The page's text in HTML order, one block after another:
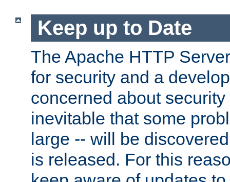
Keep up to Date
The Apache HTTP
for security and a
concerned about
inevitable that some
large -- will be
is released. For this